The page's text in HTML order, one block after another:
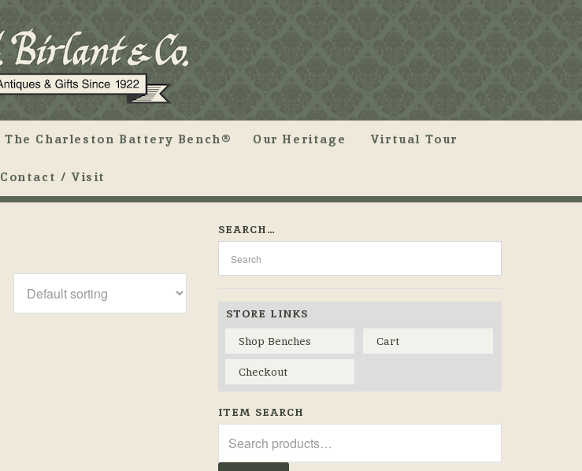
The Charleston Battery Bench® Our Heritage Virtual Tour
Contact / Visit
SEARCH…
STORE LINKS
Shop Benches
Cart
Checkout
ITEM SEARCH
for: